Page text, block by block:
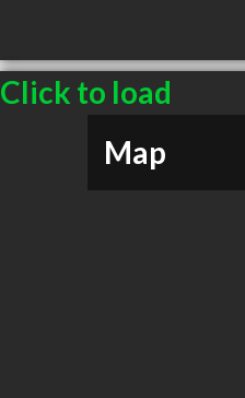
Click to load
Map